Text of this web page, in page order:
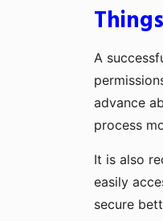
A
advance
process
It is also
easily
secure